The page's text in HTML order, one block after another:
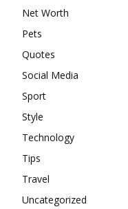
Net Worth
Pets
Quotes
Social Media
Sport
Style
Technology
Tips
Travel
Uncategorized